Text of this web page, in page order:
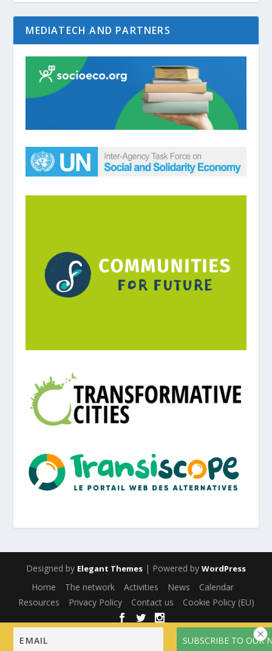
MEDIATECH AND PARTNERS
Designed by Elegant Themes | Powered by WordPress
Home The network Activities News
Calendar
Resources
Privacy Policy Contact us Cookie Policy (EU)
English Español(Spanish)